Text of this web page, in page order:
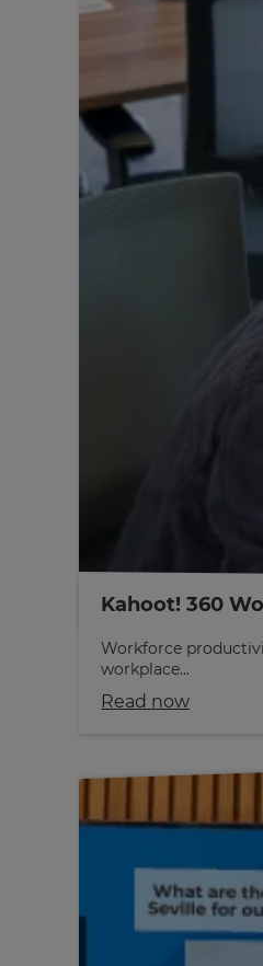
Kahoot! 360
Workforce
workplace...
Read now